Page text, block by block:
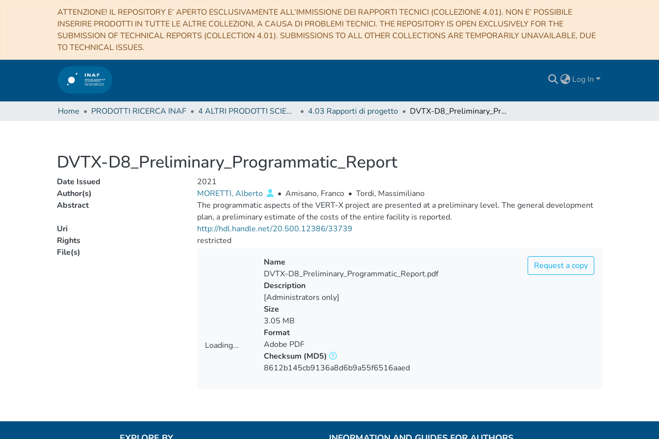
ATTENZIONE! IL REPOSITORY E’ APERTO ESCLUSIVAMENTE ALL’IMMISSIONE DEI RAPPORTI TECNICI (COLLEZIONE 4.01). NON E’ POSSIBILE
INSERIRE PRODOTTI IN TUTTE LE ALTRE COLLEZIONI, A CAUSA DI PROBLEMI TECNICI. THE REPOSITORY IS OPEN EXCLUSIVELY FOR THE
SUBMISSION OF TECHNICAL REPORTS (COLLECTION 4.01). SUBMISSIONS TO ALL OTHER COLLECTIONS ARE TEMPORARILY UNAVAILABLE, DUE
TO TECHNICAL ISSUES.
Log In
Home PRODOTTI RICERCA INAF 4 ALTRI PRODOTTI SCIENTIFICI (Other scientific products) 4.03 Rapporti di progetto DVTX-D8_Preliminary_Programmatic_Report
DVTX-D8_Preliminary_Programmatic_Report
Date Issued
2021
Author(s)
MORETTI, Alberto • Amisano, Franco • Tordi, Massimiliano
Abstract
The programmatic aspects of the VERT-X project are presented at a preliminary level. The general development
plan, a preliminary estimate of the costs of the entire facility is reported.
Uri
http://hdl.handle.net/20.500.12386/33739
Rights
restricted
File(s)
Loading...
Request a copy
Name
DVTX-D8_Preliminary_Programmatic_Report.pdf
Description
[Administrators only]
Size
3.05 MB
Format
Adobe PDF
Checksum (MD5)
8612b145cb9136a8d6b9a55f6516aaed